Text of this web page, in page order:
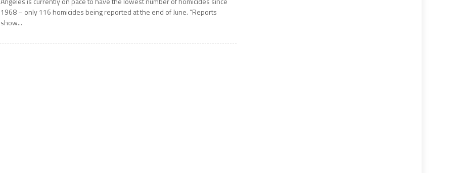
1968 – only 116 homicides being reported at the end of June. “Reports
show...